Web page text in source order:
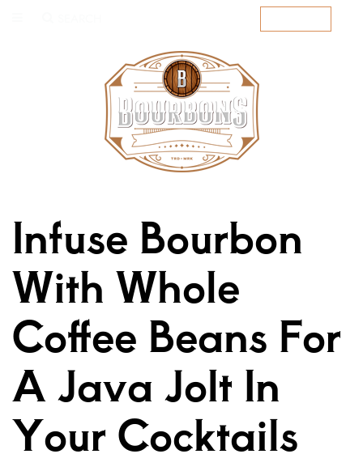
Infuse Bourbon
With Whole
Coffee Beans For
A Java Jolt In
Your Cocktails